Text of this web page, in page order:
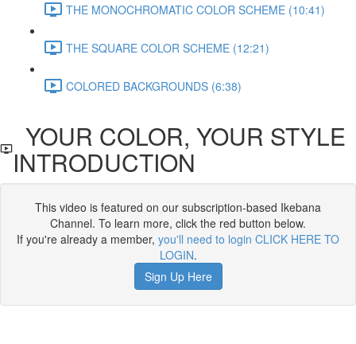
THE MONOCHROMATIC COLOR SCHEME (10:41)
THE SQUARE COLOR SCHEME (12:21)
COLORED BACKGROUNDS (6:38)
YOUR COLOR, YOUR STYLE
INTRODUCTION
This video is featured on our subscription-based Ikebana
Channel. To learn more, click the red button below.
If you're already a member, you'll need to login CLICK HERE TO
LOGIN.
Sign Up Here